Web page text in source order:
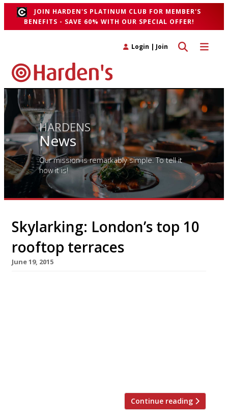
JOIN HARDEN'S PLATINUM CLUB FOR MEMBER'S
BENEFITS - SAVE 60% WITH OUR SPECIAL OFFER!
Toggle
Toggle search
Login | Join
HARDENS
News
Our mission is remarkably simple. To tell it
how it is!
Skylarking: London’s top 10
rooftop terraces
June 19, 2015
Continue reading